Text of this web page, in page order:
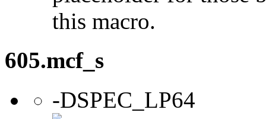
this macro.
605.mcf_s
-DSPEC_LP64